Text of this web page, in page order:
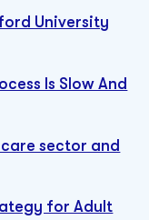
University
Is Slow And
sector and
for Adult